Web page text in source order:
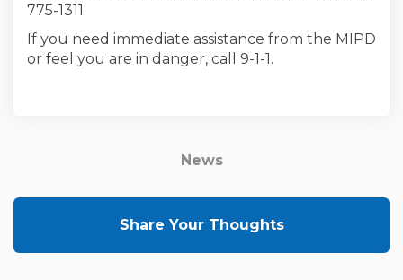
775-1311.
If you need immediate assistance from the MIPD
or feel you are in danger, call 9-1-1.
News
Share Your Thoughts